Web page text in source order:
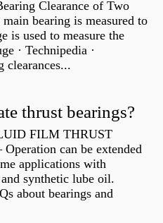
Clearance of Two
bearing is measured to
is used to measure the
· Technipedia ·
clearances...
thrust bearings?
FILM THRUST
can be extended
applications with
synthetic lube oil.
about bearings and